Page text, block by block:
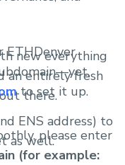
new everything
an entirely fresh
there.
please enter
(for example:
ETHDenver
to set it up.
ENS address) to
as well.